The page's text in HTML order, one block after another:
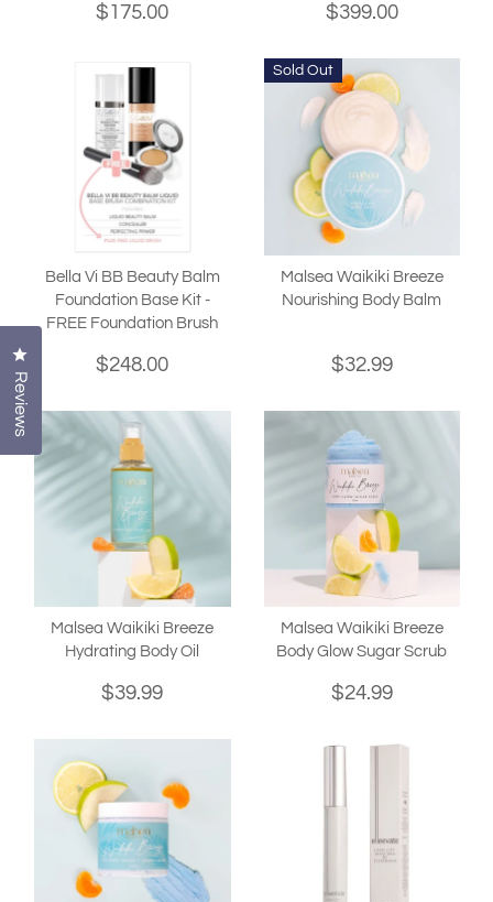
$175.00 $399.00
Bella Vi BB Beauty Balm
Foundation Base Kit -
FREE Foundation Brush
$248.00
Sold Out
Malsea Waikiki Breeze
Nourishing Body Balm
$32.99
Malsea Waikiki Breeze
Hydrating Body Oil
$39.99
Malsea Waikiki Breeze
Body Glow Sugar Scrub
$24.99
Reviews
Click to open the reviews dialog